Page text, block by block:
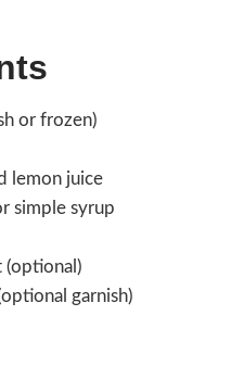
or frozen)
lemon juice
simple syrup
(optional)
garnish)